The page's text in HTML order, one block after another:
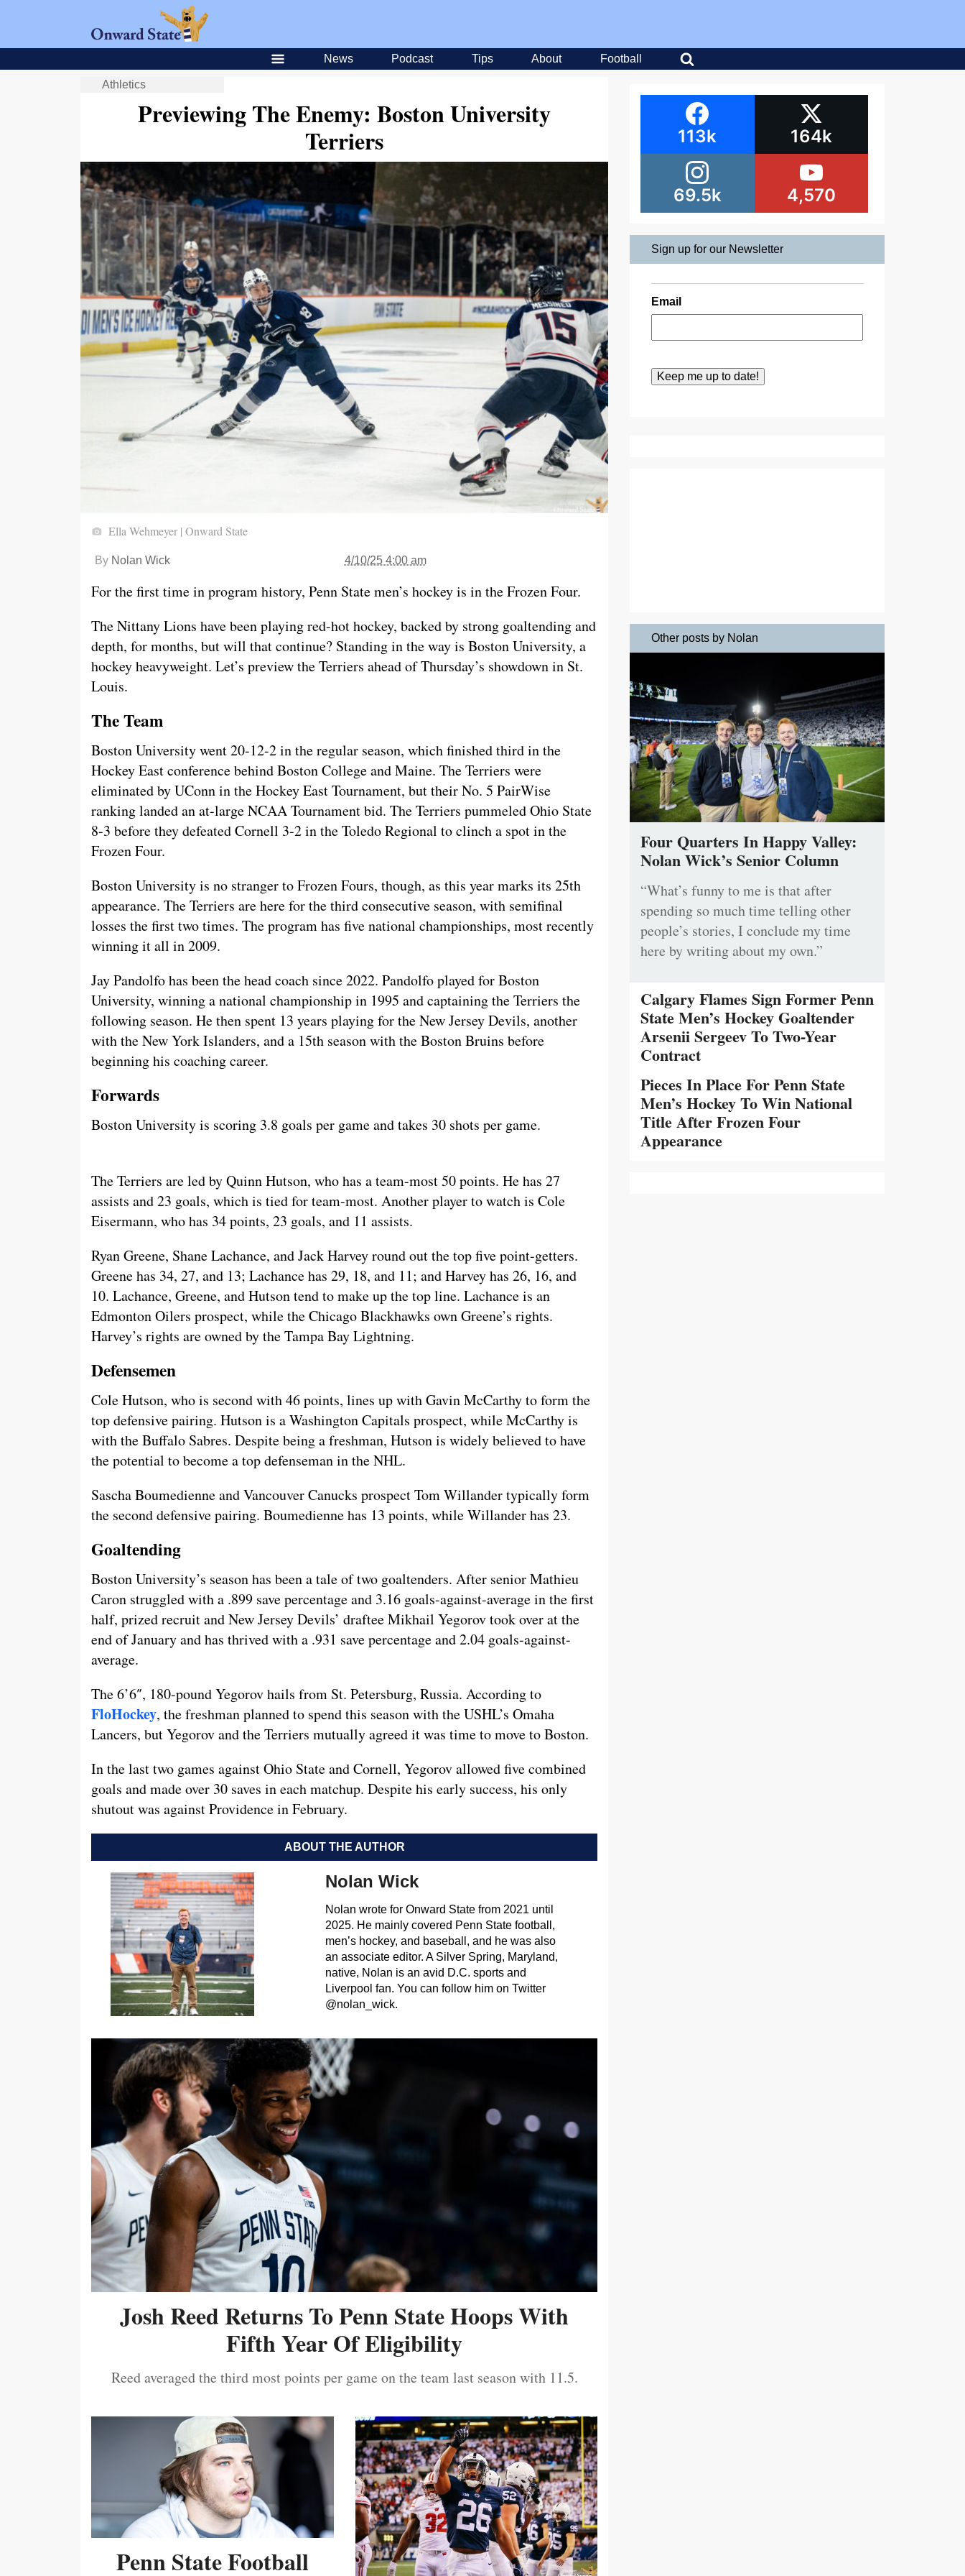
News Podcast Tips About Football
Athletics
Previewing The Enemy: Boston University
Terriers
Ella Wehmeyer | Onward State
By Nolan Wick 4/10/25 4:00 am
For the first time in program history, Penn State men’s hockey is in the Frozen Four.
The Nittany Lions have been playing red-hot hockey, backed by strong goaltending and
depth, for months, but will that continue? Standing in the way is Boston University, a
hockey heavyweight. Let’s preview the Terriers ahead of Thursday’s showdown in St.
Louis.
The Team
Boston University went 20-12-2 in the regular season, which finished third in the
Hockey East conference behind Boston College and Maine. The Terriers were
eliminated by UConn in the Hockey East Tournament, but their No. 5 PairWise
ranking landed an at-large NCAA Tournament bid. The Terriers pummeled Ohio State
8-3 before they defeated Cornell 3-2 in the Toledo Regional to clinch a spot in the
Frozen Four.
Boston University is no stranger to Frozen Fours, though, as this year marks its 25th
appearance. The Terriers are here for the third consecutive season, with semifinal
losses the first two times. The program has five national championships, most recently
winning it all in 2009.
Jay Pandolfo has been the head coach since 2022. Pandolfo played for Boston
University, winning a national championship in 1995 and captaining the Terriers the
following season. He then spent 13 years playing for the New Jersey Devils, another
with the New York Islanders, and a 15th season with the Boston Bruins before
beginning his coaching career.
Forwards
Boston University is scoring 3.8 goals per game and takes 30 shots per game.
The Terriers are led by Quinn Hutson, who has a team-most 50 points. He has 27
assists and 23 goals, which is tied for team-most. Another player to watch is Cole
Eisermann, who has 34 points, 23 goals, and 11 assists.
Ryan Greene, Shane Lachance, and Jack Harvey round out the top five point-getters.
Greene has 34, 27, and 13; Lachance has 29, 18, and 11; and Harvey has 26, 16, and
10. Lachance, Greene, and Hutson tend to make up the top line. Lachance is an
Edmonton Oilers prospect, while the Chicago Blackhawks own Greene’s rights.
Harvey’s rights are owned by the Tampa Bay Lightning.
Defensemen
Cole Hutson, who is second with 46 points, lines up with Gavin McCarthy to form the
top defensive pairing. Hutson is a Washington Capitals prospect, while McCarthy is
with the Buffalo Sabres. Despite being a freshman, Hutson is widely believed to have
the potential to become a top defenseman in the NHL.
Sascha Boumedienne and Vancouver Canucks prospect Tom Willander typically form
the second defensive pairing. Boumedienne has 13 points, while Willander has 23.
Goaltending
Boston University’s season has been a tale of two goaltenders. After senior Mathieu
Caron struggled with a .899 save percentage and 3.16 goals-against-average in the first
half, prized recruit and New Jersey Devils’ draftee Mikhail Yegorov took over at the
end of January and has thrived with a .931 save percentage and 2.04 goals-against-
average.
The 6’6″, 180-pound Yegorov hails from St. Petersburg, Russia. According to
FloHockey, the freshman planned to spend this season with the USHL’s Omaha
Lancers, but Yegorov and the Terriers mutually agreed it was time to move to Boston.
In the last two games against Ohio State and Cornell, Yegorov allowed five combined
goals and made over 30 saves in each matchup. Despite his early success, his only
shutout was against Providence in February.
ABOUT THE AUTHOR
Nolan Wick
Nolan wrote for Onward State from 2021 until
2025. He mainly covered Penn State football,
men’s hockey, and baseball, and he was also
an associate editor. A Silver Spring, Maryland,
native, Nolan is an avid D.C. sports and
Liverpool fan. You can follow him on Twitter
@nolan_wick.
Josh Reed Returns To Penn State Hoops With
Fifth Year Of Eligibility
Reed averaged the third most points per game on the team last season with 11.5.
Penn State Football
113k 164k
69.5k 4,570
Sign up for our Newsletter
Email
Other posts by Nolan
Four Quarters In Happy Valley:
Nolan Wick’s Senior Column
“What’s funny to me is that after
spending so much time telling other
people’s stories, I conclude my time
here by writing about my own.”
Calgary Flames Sign Former Penn
State Men’s Hockey Goaltender
Arsenii Sergeev To Two-Year
Contract
Pieces In Place For Penn State
Men’s Hockey To Win National
Title After Frozen Four
Appearance